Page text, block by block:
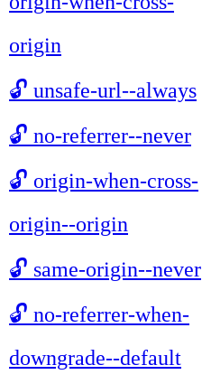
origin
🔓 unsafe-url--always
🔓 no-referrer--never
🔓 origin-when-cross-
origin--origin
🔓 same-origin--never
🔓 no-referrer-when-
downgrade--default